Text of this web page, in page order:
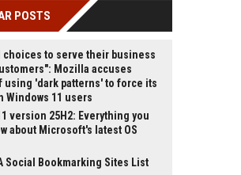
POSTS
choices to serve their business
Mozilla accuses
using 'dark patterns' to force its
Windows 11 users
version 25H2: Everything you
about Microsoft's latest OS
Social Bookmarking Sites List